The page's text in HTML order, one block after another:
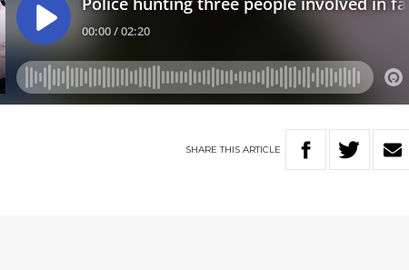
SHARETHIS ARTICLE